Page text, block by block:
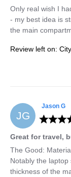
Only real wish I
- my best idea is
the main
Review left on:
JG
Jason G
Great for travel,
The Good:
Notably the
thickness of the